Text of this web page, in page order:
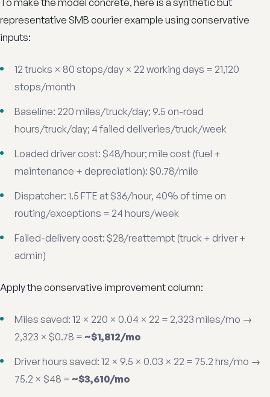
To make the model concrete, here is a synthetic but
representative SMB courier example using conservative
inputs:
12 trucks × 80 stops/day × 22 working days = 21,120
stops/month
Baseline: 220 miles/truck/day; 9.5 on-road
hours/truck/day; 4 failed deliveries/truck/week
Loaded driver cost: $48/hour; mile cost (fuel +
maintenance + depreciation): $0.78/mile
Dispatcher: 1.5 FTE at $36/hour, 40% of time on
routing/exceptions = 24 hours/week
Failed-delivery cost: $28/reattempt (truck + driver +
admin)
Apply the conservative improvement column:
Miles saved: 12 × 220 × 0.04 × 22 = 2,323 miles/mo →
2,323 × $0.78 = ~$1,812/mo
Driver hours saved: 12 × 9.5 × 0.03 × 22 = 75.2 hrs/mo →
75.2 × $48 = ~$3,610/mo